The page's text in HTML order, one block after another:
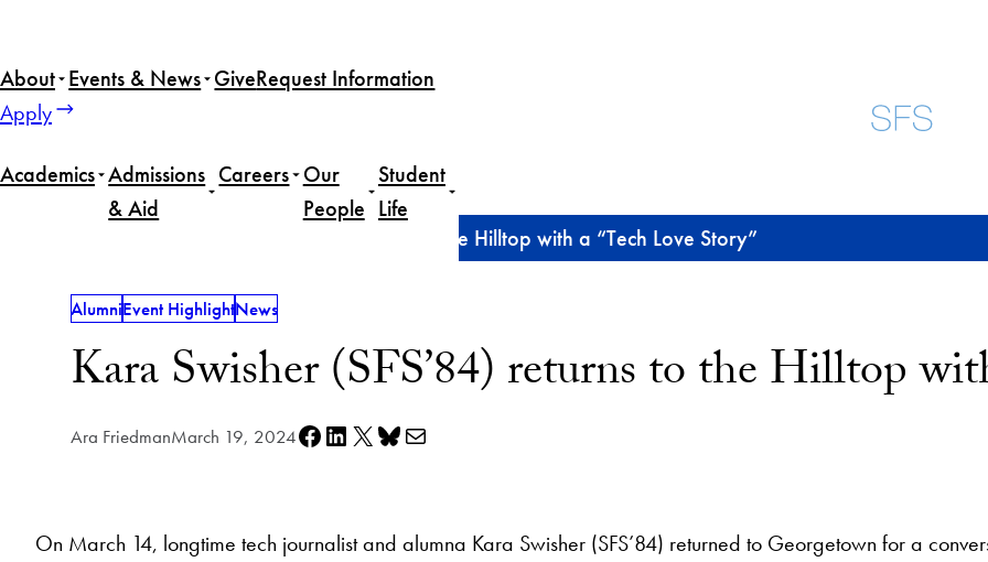
content
About Events & News GiveRequest Information
Apply
Academics Admissions
& Aid
Careers Our
People
Student
Life
Kara Swisher (SFS’84) returns to the Hilltop with a “Tech Love Story”
AlumniEvent HighlightNews
Kara Swisher (SFS’84) returns to the Hilltop
Ara FriedmanMarch 19, 2024Share on Facebook
Share on LinkedIn
Share on X Share on Bluesky
Share via e-mail
On March 14, longtime tech journalist and alumna Kara Swisher (SFS’84) returned to Georgetown for a